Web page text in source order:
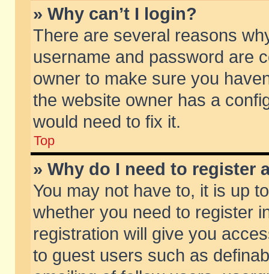
» Why can’t I login?
There are several reasons
username and password are
owner to make sure you
the website owner has a
would need to fix it.
Top
» Why do I need to register
You may not have to, it is up
whether you need to register
registration will give you
to guest users such as